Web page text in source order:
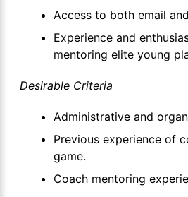
Access to both email
Experience and
mentoring elite young
Desirable Criteria
Administrative and
Previous experience of
game.
Coach mentoring